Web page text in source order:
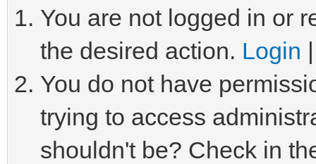
You are not logged in or
the desired action. Login
You do not have
trying to access
shouldn't be? Check in